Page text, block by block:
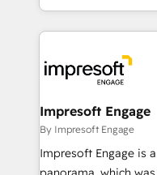
か？ ✓ HubSpot Elite
ード受賞・HUGリー
ISO9001:2015 取得 ✓
状整理の壁打ちなど、
せください。
complete integration
and systems (such
results. 🎯 We present a solution-centric approach
and we're focused
of HubSpot's most
value from the platform in
worked 400+
but specialise in the
Impresoft Engage
By Impresoft Engage
Impresoft Engage is